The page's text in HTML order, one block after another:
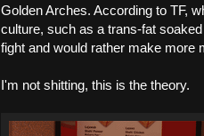
Golden Arches. According to TF,
culture, such as a trans-fat
fight and would rather make more
I'm not shitting, this is the theory.